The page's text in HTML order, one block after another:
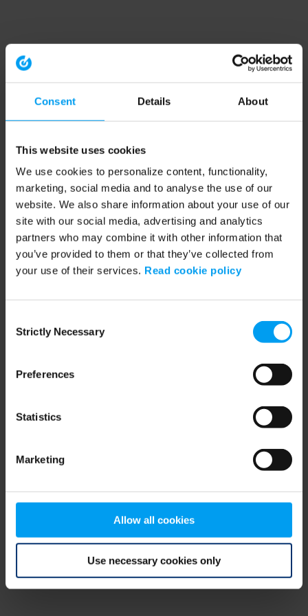
Consent Details About
This website uses cookies
We use cookies to personalize content, functionality,
marketing, social media and to analyse the use of our
website. We also share information about your use of our
site with our social media, advertising and analytics
partners who may combine it with other information that
you’ve provided to them or that they’ve collected from
your use of their services. Read cookie policy
Selection
Strictly Necessary
Preferences
Statistics
Marketing
Allow all cookies
Use necessary cookies only